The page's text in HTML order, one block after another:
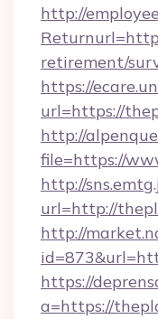
http://
retirement/
https://
url=https://
http://
file=https://
http://
url=http://
http://
https://
a=https://